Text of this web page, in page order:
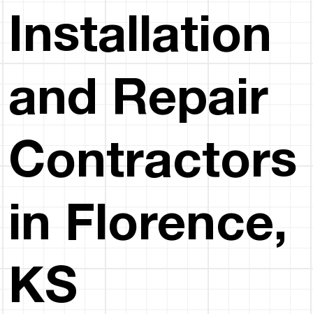
Installation
and Repair
Contractors
in Florence,
KS